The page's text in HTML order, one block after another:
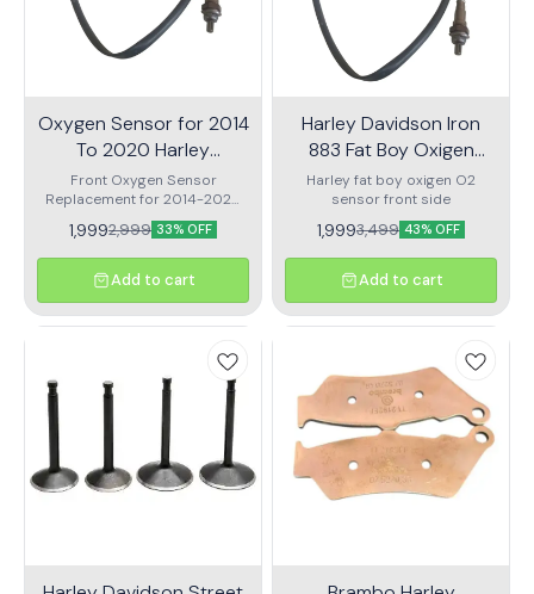
Oxygen Sensor for 2014
To 2020 Harley
Davidson Xl 1200 883
Sports
Front Oxygen Sensor
Replacement for 2014-2020
Harley-Davidson XL 1200 883
Sportster
1,9992,999 33% OFF
Add to cart
Harley Davidson Iron
883 Fat Boy Oxigen
Sensor
Harley fat boy oxigen O2
sensor front side
1,9993,499 43% OFF
Add to cart